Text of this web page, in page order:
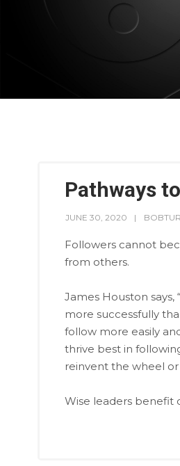
Pathways
JUNE 30, 2020
Followers cannot
from others.
James Houston
more successfully
follow more easily
thrive best in
reinvent the wheel or
Wise leaders benefit